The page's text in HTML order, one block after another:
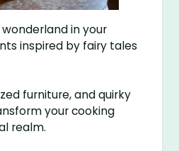
in your
inspired by fairy tales
furniture, and quirky
your cooking
realm.